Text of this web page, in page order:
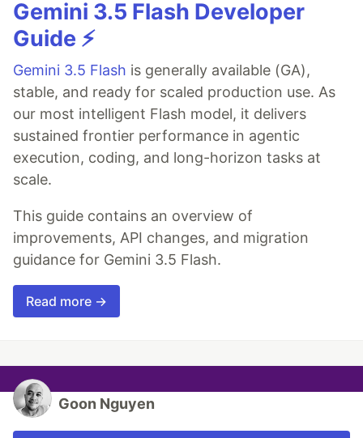
Gemini 3.5 Flash Developer
Guide ⚡️
Gemini 3.5 Flash is generally available (GA),
stable, and ready for scaled production use. As
our most intelligent Flash model, it delivers
sustained frontier performance in agentic
execution, coding, and long-horizon tasks at
scale.
This guide contains an overview of
improvements, API changes, and migration
guidance for Gemini 3.5 Flash.
Read more →
Goon Nguyen